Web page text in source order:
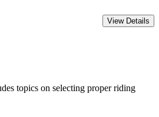
topics on selecting proper riding